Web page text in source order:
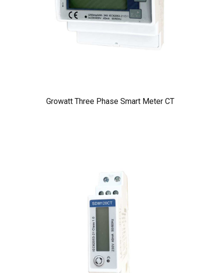
Growatt Three Phase Smart Meter CT